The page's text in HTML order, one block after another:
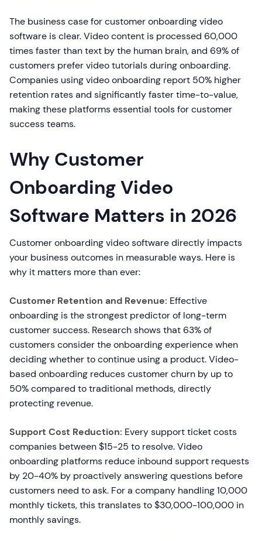
The business case for customer onboarding video
software is clear. Video content is processed 60,000
times faster than text by the human brain, and 69% of
customers prefer video tutorials during onboarding.
Companies using video onboarding report 50% higher
retention rates and significantly faster time-to-value,
making these platforms essential tools for customer
success teams.
Why Customer
Onboarding Video
Software Matters in 2026
Customer onboarding video software directly impacts
your business outcomes in measurable ways. Here is
why it matters more than ever:
Customer Retention and Revenue: Effective
onboarding is the strongest predictor of long-term
customer success. Research shows that 63% of
customers consider the onboarding experience when
deciding whether to continue using a product. Video-
based onboarding reduces customer churn by up to
50% compared to traditional methods, directly
protecting revenue.
Support Cost Reduction: Every support ticket costs
companies between $15-25 to resolve. Video
onboarding platforms reduce inbound support requests
by 20-40% by proactively answering questions before
customers need to ask. For a company handling 10,000
monthly tickets, this translates to $30,000-100,000 in
monthly savings.